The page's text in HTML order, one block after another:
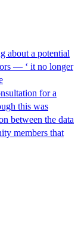
about a potential
— ‘ it no longer
for a
this was
between the data
members that